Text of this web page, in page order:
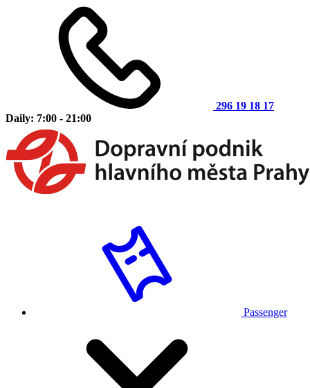
296 19 18 17
Daily: 7:00 - 21:00
Passenger